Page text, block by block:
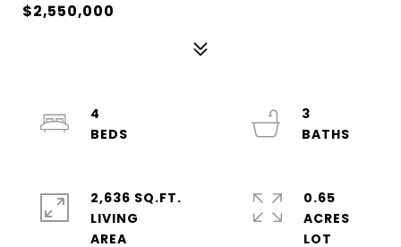
$2,550,000
4
3
2,636 SQ.FT.
LIVING
0.65
ACRES